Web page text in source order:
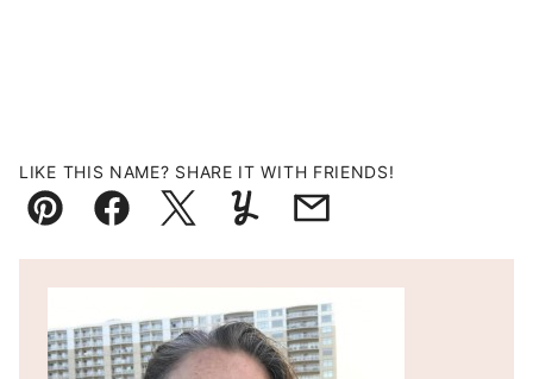
LIKE THIS NAME? SHARE IT WITH FRIENDS!
Pin FacebookTweetYummlyEmail